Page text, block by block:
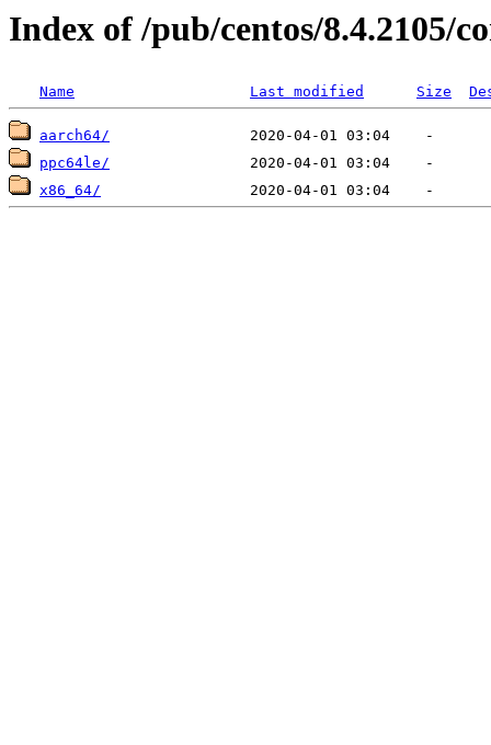
Index of /pub/centos/8.4.2105/
Name Last modified Size
aarch64/
ppc64le/
x86_64/